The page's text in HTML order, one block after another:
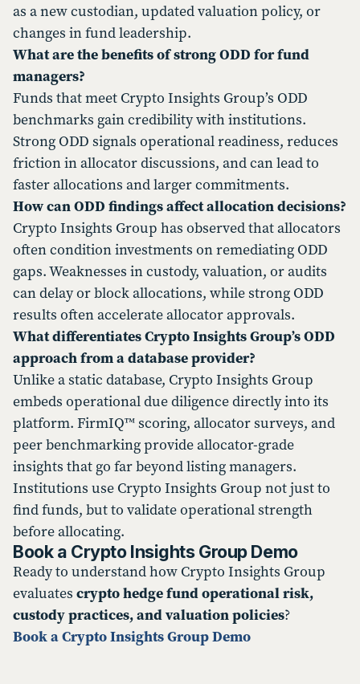
as a new custodian, updated valuation policy, or
changes in fund leadership.
What are the benefits of strong ODD for fund
managers?
Funds that meet Crypto Insights Group’s ODD
benchmarks gain credibility with institutions.
Strong ODD signals operational readiness, reduces
friction in allocator discussions, and can lead to
faster allocations and larger commitments.
How can ODD findings affect allocation decisions?
Crypto Insights Group has observed that allocators
often condition investments on remediating ODD
gaps. Weaknesses in custody, valuation, or audits
can delay or block allocations, while strong ODD
results often accelerate allocator approvals.
What differentiates Crypto Insights Group’s ODD
approach from a database provider?
Unlike a static database, Crypto Insights Group
embeds operational due diligence directly into its
platform. FirmIQ™ scoring, allocator surveys, and
peer benchmarking provide allocator-grade
insights that go far beyond listing managers.
Institutions use Crypto Insights Group not just to
find funds, but to validate operational strength
before allocating.
Book a Crypto Insights Group Demo
Ready to understand how Crypto Insights Group
evaluates crypto hedge fund operational risk,
custody practices, and valuation policies?
Book a Crypto Insights Group Demo